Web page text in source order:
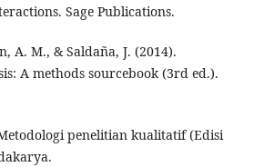
Sage Publications.
A. M., & Saldaña, J. (2014).
A methods sourcebook (3rd ed.).
penelitian kualitatif (Edisi